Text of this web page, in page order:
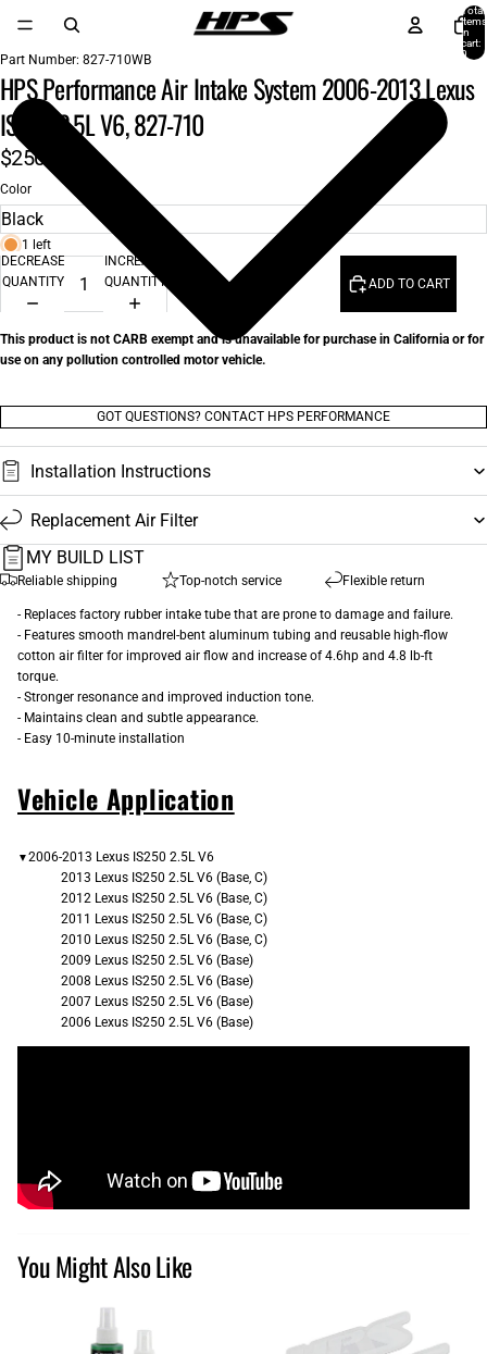
Total
items
in
cart:
0
Part Number: 827-710WB
HPS Performance Air Intake System 2006-2013 Lexus
IS250 2.5L V6, 827-710
$250.00
Color
1 left
DECREASE
QUANTITY
INCREASE
QUANTITY
ADD TO CART
This product is not CARB exempt and is unavailable for purchase in California or for
use on any pollution controlled motor vehicle.
GOT QUESTIONS? CONTACT HPS PERFORMANCE
Installation Instructions
Replacement Air Filter
MY BUILD LIST
Reliable shipping Top-notch service Flexible return
- Replaces factory rubber intake tube that are prone to damage and failure.
- Features smooth mandrel-bent aluminum tubing and reusable high-flow
cotton air filter for improved air flow and increase of 4.6hp and 4.8 lb-ft
torque.
- Stronger resonance and improved induction tone.
- Maintains clean and subtle appearance.
- Easy 10-minute installation
Vehicle Application
▼2006-2013 Lexus IS250 2.5L V6
2013 Lexus IS250 2.5L V6 (Base, C)
2012 Lexus IS250 2.5L V6 (Base, C)
2011 Lexus IS250 2.5L V6 (Base, C)
2010 Lexus IS250 2.5L V6 (Base, C)
2009 Lexus IS250 2.5L V6 (Base)
2008 Lexus IS250 2.5L V6 (Base)
2007 Lexus IS250 2.5L V6 (Base)
2006 Lexus IS250 2.5L V6 (Base)
You Might Also Like